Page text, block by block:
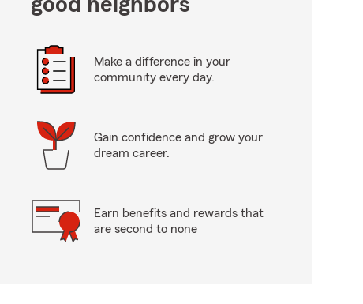
good neighbors
Make a difference in your
community every day.
Gain confidence and grow your
dream career.
Earn benefits and rewards that
are second to none